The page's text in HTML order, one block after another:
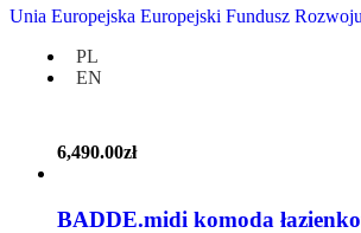
Unia Europejska Europejski Fundusz
PL
EN
6,490.00zł
BADDE.midi komoda